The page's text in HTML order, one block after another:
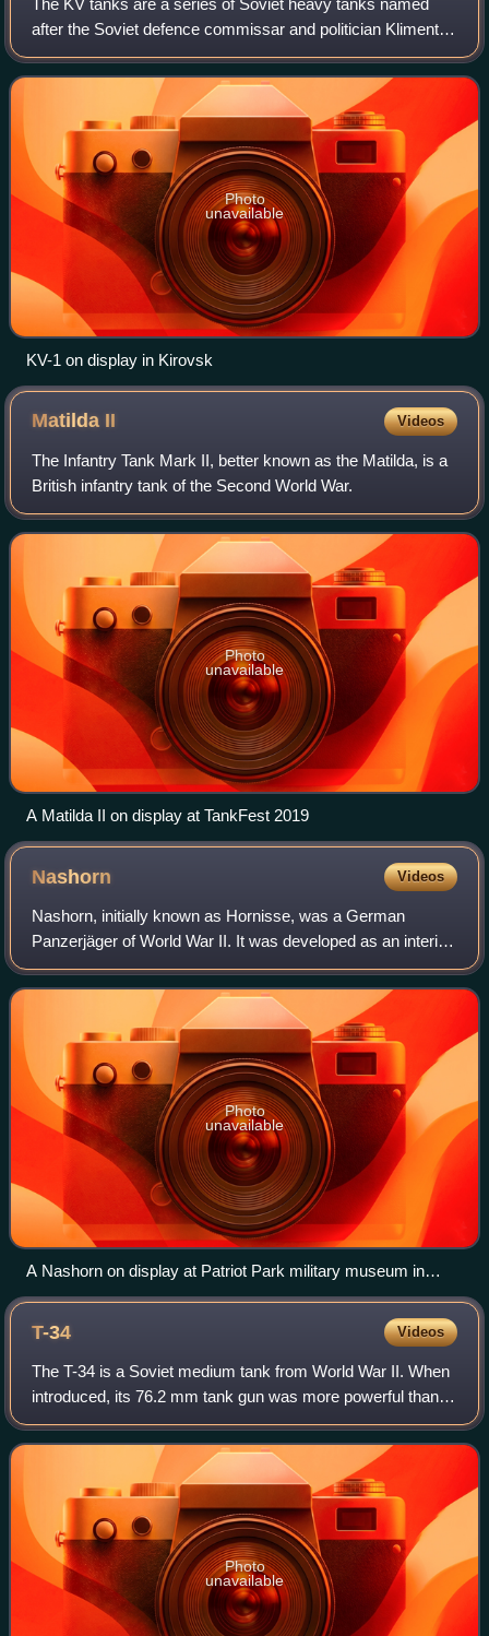
The KV tanks are a series of Soviet heavy tanks named
after the Soviet defence commissar and politician Kliment
Voroshilov who operated with the Red Army during World
War II. The KV tanks were known f
Photo
unavailable
KV-1 on display in Kirovsk
Matilda II Videos
The Infantry Tank Mark II, better known as the Matilda, is a
British infantry tank of the Second World War.
Photo
unavailable
A Matilda II on display at TankFest 2019
Nashorn Videos
Nashorn, initially known as Hornisse, was a German
Panzerjäger of World War II. It was developed as an interim
solution in 1942 by equipping a light turretless chassis
based on the Panzer III and Panz
Photo
unavailable
A Nashorn on display at Patriot Park military museum in
Moscow, Russia
T-34 Videos
The T-34 is a Soviet medium tank from World War II. When
introduced, its 76.2 mm tank gun was more powerful than
many of its contemporaries, and its 60-degree sloped
armour provided good protection ag
Photo
unavailable